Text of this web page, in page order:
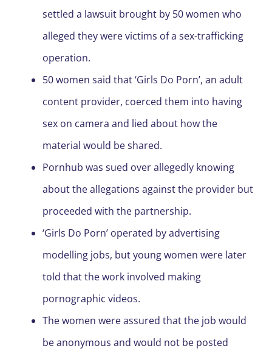
settled a lawsuit brought by 50 women who
alleged they were victims of a sex-trafficking
operation.
50 women said that ‘Girls Do Porn’, an adult
content provider, coerced them into having
sex on camera and lied about how the
material would be shared.
Pornhub was sued over allegedly knowing
about the allegations against the provider but
proceeded with the partnership.
‘Girls Do Porn’ operated by advertising
modelling jobs, but young women were later
told that the work involved making
pornographic videos.
The women were assured that the job would
be anonymous and would not be posted